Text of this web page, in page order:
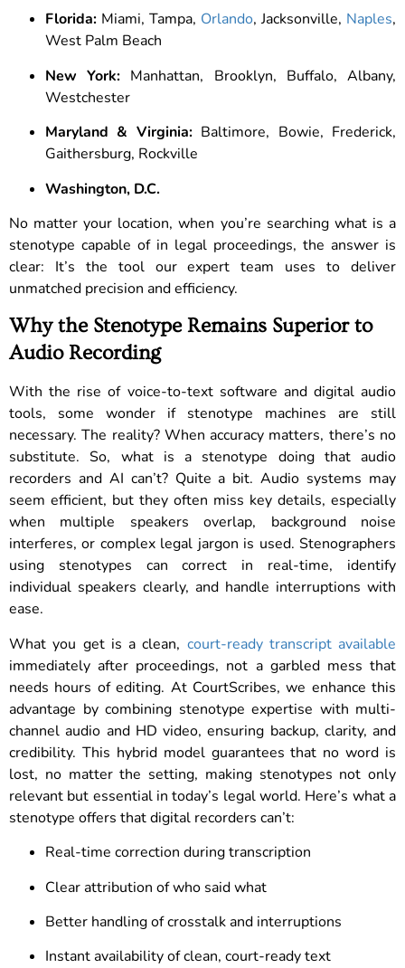
Florida: Miami, Tampa, Orlando, Jacksonville, Naples,
West Palm Beach
New York: Manhattan, Brooklyn, Buffalo, Albany,
Westchester
Maryland & Virginia:Baltimore, Bowie, Frederick,
Gaithersburg, Rockville
Washington, D.C.
No matter your location, when you’re searching what is a
stenotype capable of in legal proceedings, the answer is
clear: It’s the tool our expert team uses to deliver
unmatched precision and efficiency.
Why the Stenotype Remains Superior to
Audio Recording
With the rise of voice-to-text software and digital audio
tools, some wonder if stenotype machines are still
necessary. The reality? When accuracy matters, there’s no
substitute. So, what is a stenotype doing that audio
recorders and AI can’t? Quite a bit. Audio systems may
seem efficient, but they often miss key details, especially
when multiple speakers overlap, background noise
interferes, or complex legal jargon is used. Stenographers
using stenotypes can correct in real-time, identify
individual speakers clearly, and handle interruptions with
ease.
What you get is a clean, court-ready transcript available
immediately after proceedings, not a garbled mess that
needs hours of editing. At CourtScribes, we enhance this
advantage by combining stenotype expertise with multi-
channel audio and HD video, ensuring backup, clarity, and
credibility. This hybrid model guarantees that no word is
lost, no matter the setting, making stenotypes not only
relevant but essential in today’s legal world. Here’s what a
stenotype offers that digital recorders can’t:
Real-time correction during transcription
Clear attribution of who said what
Better handling of crosstalk and interruptions
Instant availability of clean, court-ready text